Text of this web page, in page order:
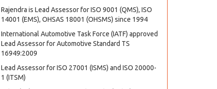
Rajendra is Lead Assessor for ISO 9001 (QMS), ISO
14001 (EMS), OHSAS 18001 (OHSMS) since 1994
International Automotive Task Force (IATF) approved
Lead Assessor for Automotive Standard TS
16949:2009
Lead Assessor for ISO 27001 (ISMS) and ISO 20000-
1 (ITSM)